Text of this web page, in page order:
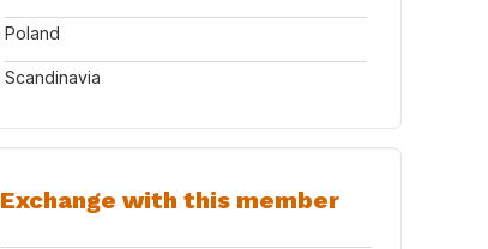
Poland
Scandinavia
Exchange with this member